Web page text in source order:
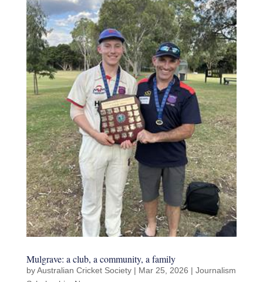
Mulgrave: a club, a community, a family
byAustralian Cricket Society| Mar 25, 2026 | Journalism